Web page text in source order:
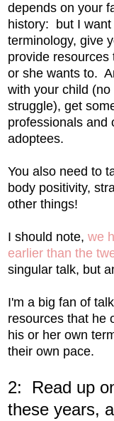
depends on your
history: but I
terminology, give
provide
or she wants to.
with your child
struggle), get
professionals and
adoptees.
You also need to
body positivity,
other things!
I should note, we
earlier than the
singular talk, but
I'm a big fan of
resources that he
his or her own
their own pace.
2: Read up
these years,